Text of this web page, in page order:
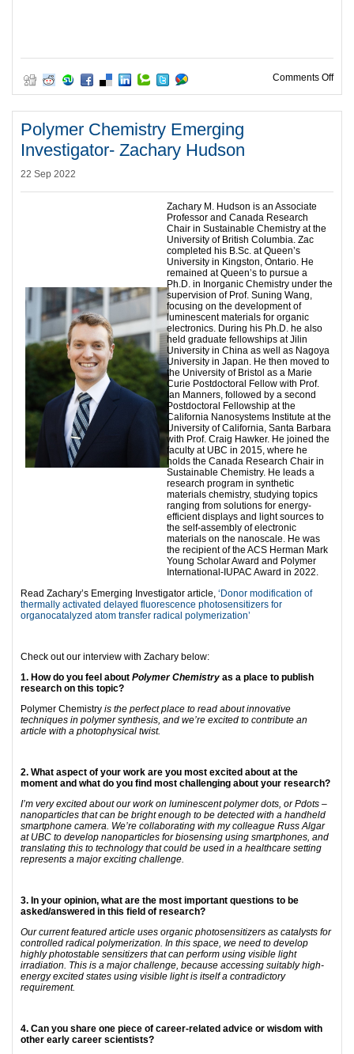
Comments Offon
Polymer Chemistry Emerging
Investigator- Zachary Hudson
22 Sep 2022
Zachary M. Hudson is an Associate
Professor and Canada Research
Chair in Sustainable Chemistry at the
University of British Columbia. Zac
completed his B.Sc. at Queen’s
University in Kingston, Ontario. He
remained at Queen’s to pursue a
Ph.D. in Inorganic Chemistry under the
supervision of Prof. Suning Wang,
focusing on the development of
luminescent materials for organic
electronics. During his Ph.D. he also
held graduate fellowships at Jilin
University in China as well as Nagoya
University in Japan. He then moved to
the University of Bristol as a Marie
Curie Postdoctoral Fellow with Prof.
Ian Manners, followed by a second
Postdoctoral Fellowship at the
California Nanosystems Institute at the
University of California, Santa Barbara
with Prof. Craig Hawker. He joined the
faculty at UBC in 2015, where he
holds the Canada Research Chair in
Sustainable Chemistry. He leads a
research program in synthetic
materials chemistry, studying topics
ranging from solutions for energy-
efficient displays and light sources to
the self-assembly of electronic
materials on the nanoscale. He was
the recipient of the ACS Herman Mark
Young Scholar Award and Polymer
International-IUPAC Award in 2022.
Read Zachary’s Emerging Investigator article, ‘Donor modification of
thermally activated delayed fluorescence photosensitizers for
organocatalyzed atom transfer radical polymerization’
Check out our interview with Zachary below:
1. How do you feel about Polymer Chemistry as a place to publish
research on this topic?
Polymer Chemistry is the perfect place to read about innovative
techniques in polymer synthesis, and we’re excited to contribute an
article with a photophysical twist.
2. What aspect of your work are you most excited about at the
moment and what do you find most challenging about your research?
I’m very excited about our work on luminescent polymer dots, or Pdots –
nanoparticles that can be bright enough to be detected with a handheld
smartphone camera. We’re collaborating with my colleague Russ Algar
at UBC to develop nanoparticles for biosensing using smartphones, and
translating this to technology that could be used in a healthcare setting
represents a major exciting challenge.
3. In your opinion, what are the most important questions to be
asked/answered in this field of research?
Our current featured article uses organic photosensitizers as catalysts for
controlled radical polymerization. In this space, we need to develop
highly photostable sensitizers that can perform using visible light
irradiation. This is a major challenge, because accessing suitably high-
energy excited states using visible light is itself a contradictory
requirement.
4. Can you share one piece of career-related advice or wisdom with
other early career scientists?